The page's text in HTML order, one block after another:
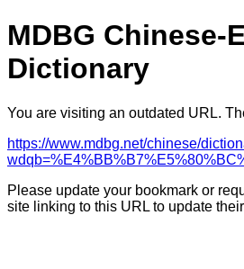
MDBG Chinese-
Dictionary
You are visiting an outdated URL.
https://www.mdbg.net/chinese/
Please update your bookmark or
site linking to this URL to update